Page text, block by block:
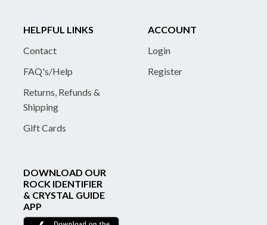
HELPFUL LINKS
Contact
FAQ's/Help
Returns, Refunds &
Shipping
Gift Cards
ACCOUNT
Login
Register
DOWNLOAD OUR
ROCK IDENTIFIER
& CRYSTAL GUIDE
APP